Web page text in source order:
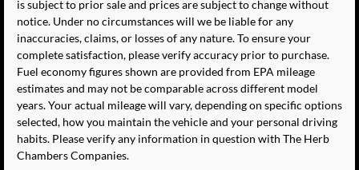
is subject to prior sale and prices are subject to change without
notice. Under no circumstances will we be liable for any
inaccuracies, claims, or losses of any nature. To ensure your
complete satisfaction, please verify accuracy prior to purchase.
Fuel economy figures shown are provided from EPA mileage
estimates and may not be comparable across different model
years. Your actual mileage will vary, depending on specific options
selected, how you maintain the vehicle and your personal driving
habits. Please verify any information in question with The Herb
Chambers Companies.